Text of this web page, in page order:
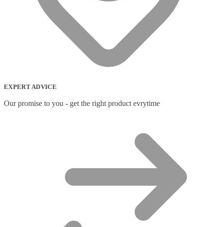
EXPERT ADVICE
Our promise to you - get the right product evrytime